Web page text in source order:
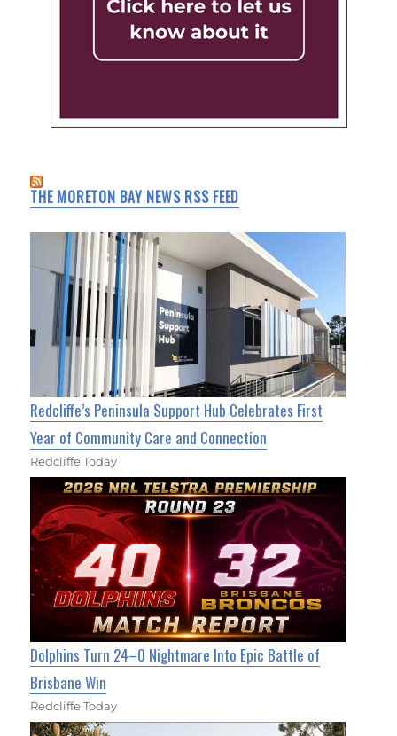
THE MORETON BAY NEWS RSS FEED
Redcliffe’s Peninsula Support Hub Celebrates First
Year of Community Care and Connection
Redcliffe Today
Dolphins Turn 24–0 Nightmare Into Epic Battle of
Brisbane Win
Redcliffe Today